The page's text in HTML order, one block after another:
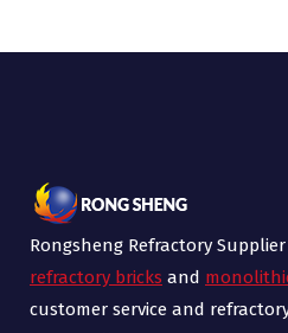
Rongsheng Refractory
refractory bricks and
customer service and